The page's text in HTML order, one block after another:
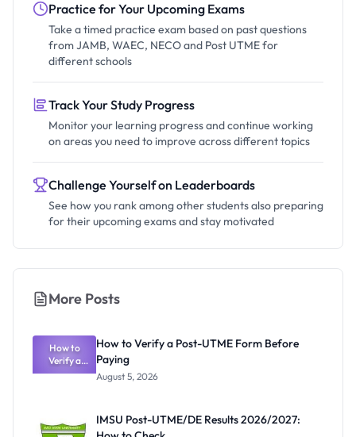
Practice for Your Upcoming Exams
Take a timed practice exam based on past questions
from JAMB, WAEC, NECO and Post UTME for
different schools
Track Your Study Progress
Monitor your learning progress and continue working
on areas you need to improve across different topics
Challenge Yourself on Leaderboards
See how you rank among other students also preparing
for their upcoming exams and stay motivated
More Posts
How to
Verify a
Post-UTME
How to Verify a Post-UTME Form Before
Paying
August 5, 2026
IMSU Post-UTME/DE Results 2026/2027: